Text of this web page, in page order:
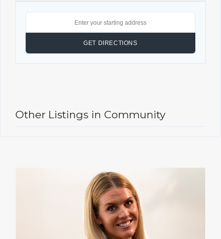
Other Listings in Community